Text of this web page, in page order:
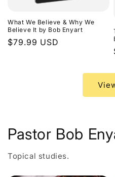
What We Believe & Why We
Believe It by Bob Enyart
Regular
$79.99 USD
Pastor Bob
Topical studies.